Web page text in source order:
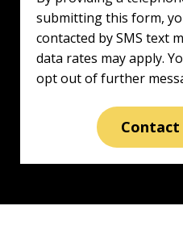
submitting this form,
contacted by SMS text
data rates may apply.
opt out of further
Contact